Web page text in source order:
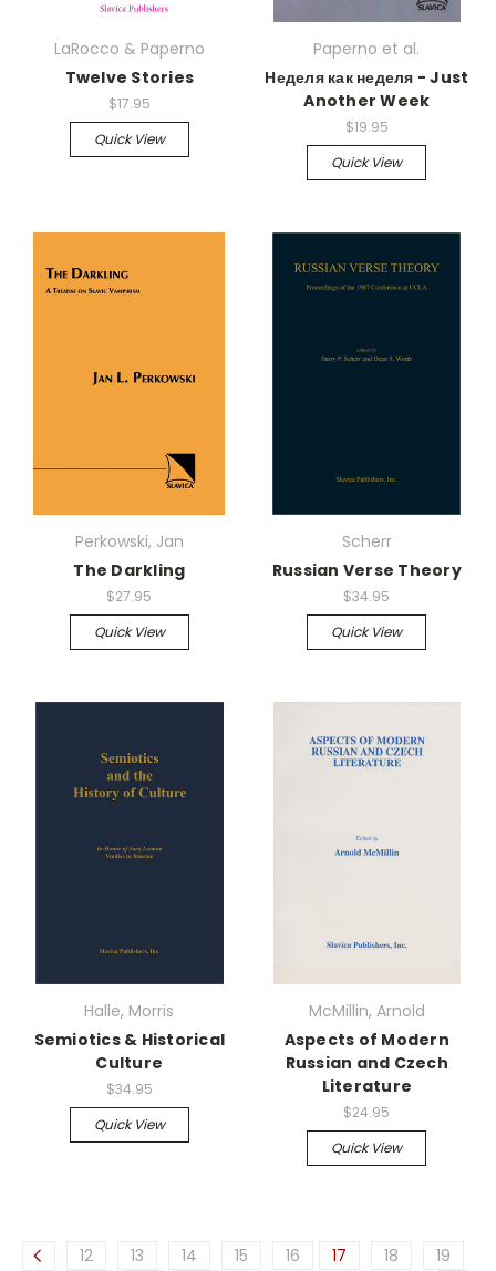
LaRocco & Paperno
Twelve Stories
$17.95
Quick View
Paperno et al.
Неделя как неделя - Just
Another Week
$19.95
Quick View
Perkowski, Jan
The Darkling
$27.95
Quick View
Scherr
Russian Verse Theory
$34.95
Quick View
Halle, Morris
Semiotics & Historical
Culture
$34.95
Quick View
McMillin, Arnold
Aspects of Modern
Russian and Czech
Literature
$24.95
Quick View
12 13 14 15 16 17 18
19